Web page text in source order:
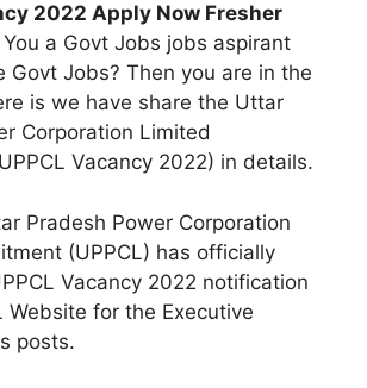
2022 Apply Now Fresher
a Govt Jobs jobs aspirant
Govt Jobs? Then you are in the
is we have share the Uttar
Corporation Limited
Vacancy 2022) in details.
Pradesh Power Corporation
(UPPCL) has officially
Vacancy 2022 notification
Website for the Executive
posts.